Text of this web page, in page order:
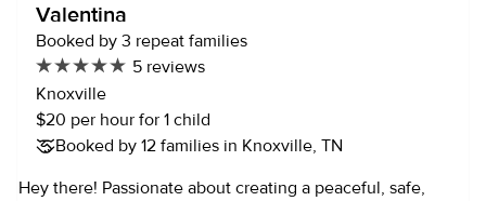
Valentina
Booked by 3 repeat families
5 reviews
Knoxville
$20 per hour for 1 child
Booked by 12 families in Knoxville, TN
Hey there! Passionate about creating a peaceful, safe,